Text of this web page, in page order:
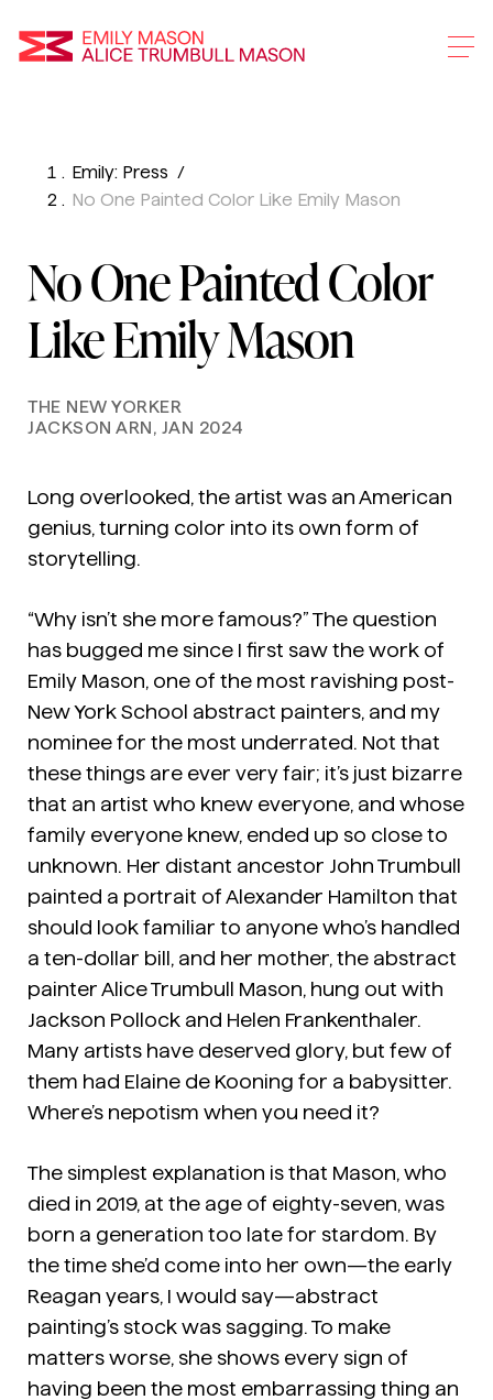
Skip
Content
Emily: Press
No One Painted Color Like Emily Mason
No One Painted Color
Like Emily Mason
THE NEW YORKER
JACKSON ARN, JAN 2024
Long overlooked, the artist was an American
genius, turning color into its own form of
storytelling.
“Why isn’t she more famous?” The question
has bugged me since I first saw the work of
Emily Mason, one of the most ravishing post-
New York School abstract painters, and my
nominee for the most underrated. Not that
these things are ever very fair; it’s just bizarre
that an artist who knew everyone, and whose
family everyone knew, ended up so close to
unknown. Her distant ancestor John Trumbull
painted a portrait of Alexander Hamilton that
should look familiar to anyone who’s handled
a ten-dollar bill, and her mother, the abstract
painter Alice Trumbull Mason, hung out with
Jackson Pollock and Helen Frankenthaler.
Many artists have deserved glory, but few of
them had Elaine de Kooning for a babysitter.
Where’s nepotism when you need it?
The simplest explanation is that Mason, who
died in 2019, at the age of eighty-seven, was
born a generation too late for stardom. By
the time she’d come into her own—the early
Reagan years, I would say—abstract
painting’s stock was sagging. To make
matters worse, she shows every sign of
having been the most embarrassing thing an